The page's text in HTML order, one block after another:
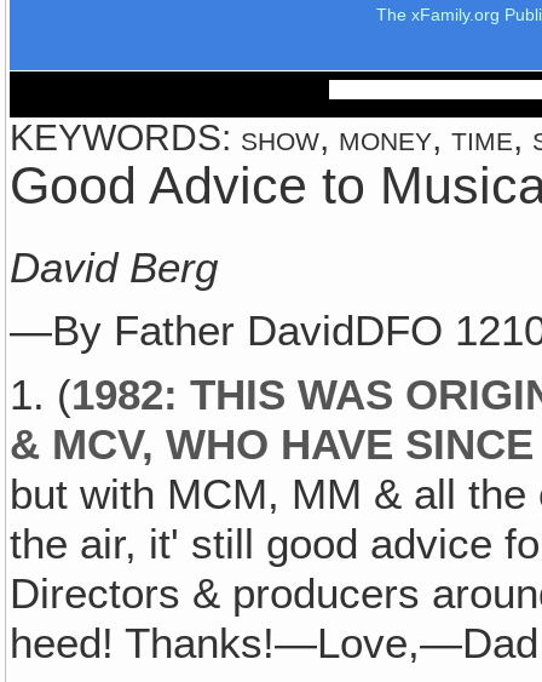
The xFamily.org
KEYWORDS: show, money, time,
Good Advice to
David Berg
—By Father DavidDFO
1. (1982: THIS WAS
& MCV, WHO HAVE
but with MCM, MM & all
the air, it' still good advice
Directors & producers
heed!